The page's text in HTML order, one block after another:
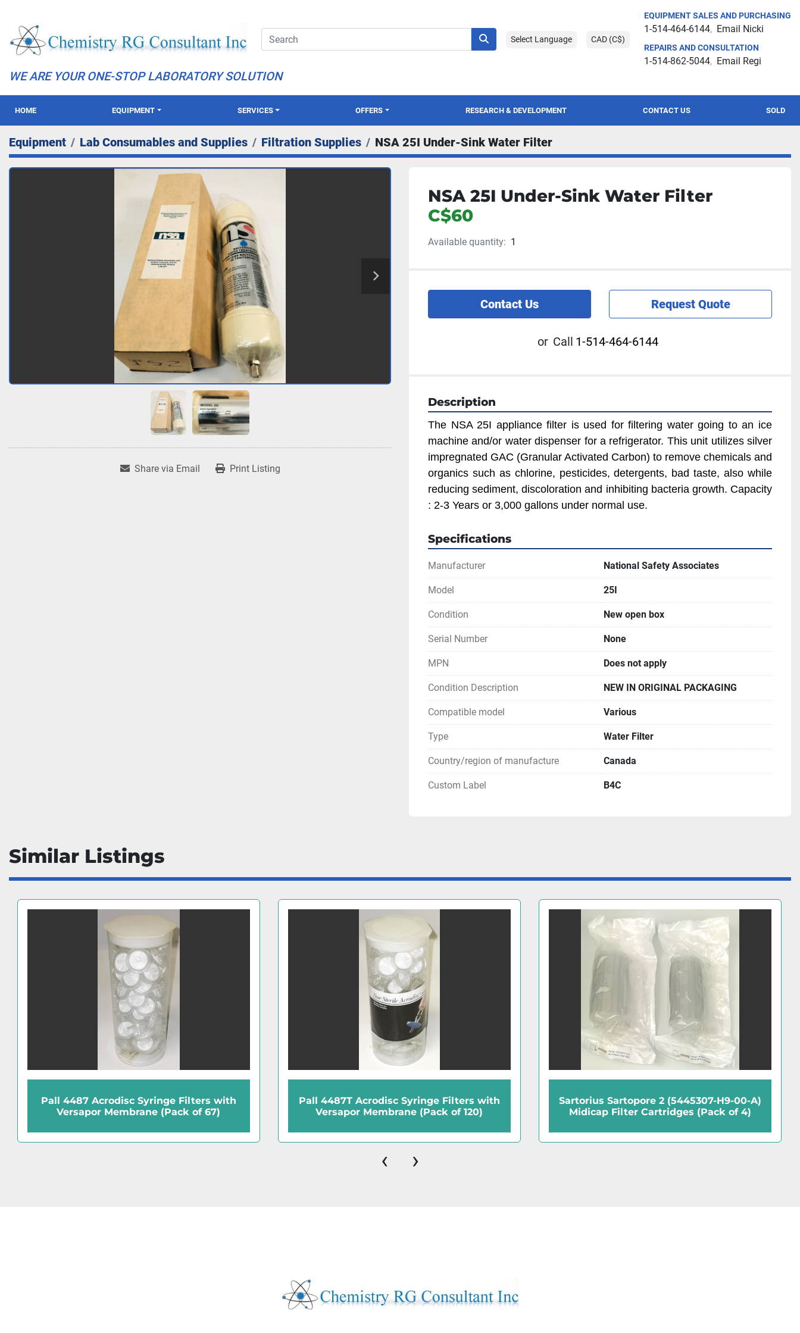
Select Language CAD (C$)
EQUIPMENT SALES AND PURCHASING
1-514-464-6144 Email Nicki
REPAIRS AND CONSULTATION
1-514-862-5044 Email Regi
WE ARE YOUR ONE-STOP LABORATORY SOLUTION
HOME EQUIPMENT SOLD
SERVICES OFFERS RESEARCH & DEVELOPMENT CONTACT US
Equipment Lab Consumables and Supplies Filtration Supplies NSA 25I Under-Sink Water Filter
Share via Email Print Listing
NSA 25I Under-Sink Water Filter
C$60
Available quantity: 1
Contact Us Request Quote
or Call 1-514-464-6144
Description
The NSA 25I appliance filter is used for filtering water going to an ice
machine and/or water dispenser for a refrigerator. This unit utilizes silver
impregnated GAC (Granular Activated Carbon) to remove chemicals and
organics such as chlorine, pesticides, detergents, bad taste, also while
reducing sediment, discoloration and inhibiting bacteria growth. Capacity
: 2-3 Years or 3,000 gallons under normal use.
Specifications
Manufacturer National Safety Associates
Model 25I
Condition New open box
Serial Number None
MPN Does not apply
Condition Description NEW IN ORIGINAL PACKAGING
Compatible model Various
Type Water Filter
Country/region of manufacture Canada
Custom Label B4C
Similar Listings
Pall 4487 Acrodisc Syringe Filters with
Versapor Membrane (Pack of 67)
Pall 4487T Acrodisc Syringe Filters with
Versapor Membrane (Pack of 120)
Sartorius Sartopore 2 (5445307-H9-00-A)
Midicap Filter Cartridges (Pack of 4)
‹ ›